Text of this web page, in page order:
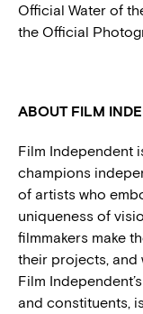
Official Water of
the Official
ABOUT FILM
Film Independent
champions
of artists who
uniqueness of
filmmakers make
their projects, and
Film
and constituents,